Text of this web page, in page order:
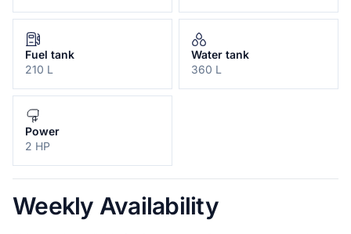
Fuel tank
210 L
Water tank
360 L
Power
2 HP
Weekly Availability